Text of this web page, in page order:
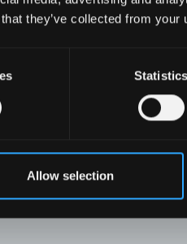
they’ve collected from
Statistics
Allow selection